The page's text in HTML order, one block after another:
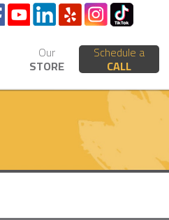
Our
STORE
Schedule a
CALL